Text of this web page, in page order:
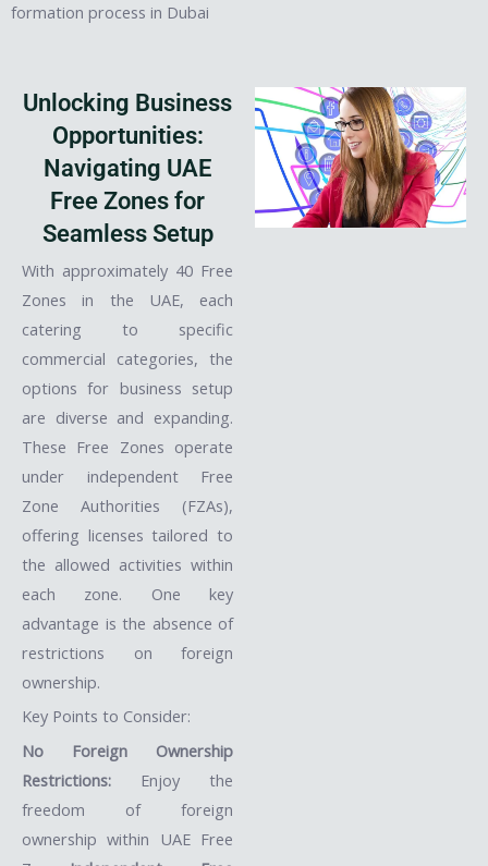
formation process in Dubai
Unlocking Business
Opportunities:
Navigating UAE
Free Zones for
Seamless Setup
With approximately 40 Free
Zones in the UAE, each
catering to specific
commercial categories, the
options for business setup
are diverse and expanding.
These Free Zones operate
under independent Free
Zone Authorities (FZAs),
offering licenses tailored to
the allowed activities within
each zone. One key
advantage is the absence of
restrictions on foreign
ownership.
Key Points to Consider:
No Foreign Ownership
Restrictions: Enjoy the
freedom of foreign
ownership within UAE Free